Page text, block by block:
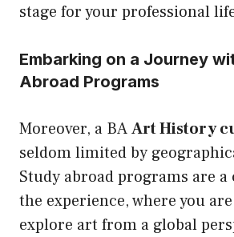
stage for your professional
Embarking on a Journey
Abroad Programs
Moreover, a BAArt History
seldom limited by
Study abroad programs are
the experience, where you
explore art from a global